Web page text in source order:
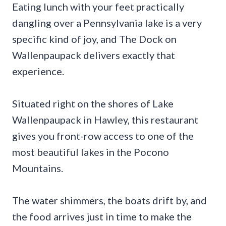
Eating lunch with your feet practically
dangling over a Pennsylvania lake is a very
specific kind of joy, and The Dock on
Wallenpaupack delivers exactly that
experience.
Situated right on the shores of Lake
Wallenpaupack in Hawley, this restaurant
gives you front-row access to one of the
most beautiful lakes in the Pocono
Mountains.
The water shimmers, the boats drift by, and
the food arrives just in time to make the